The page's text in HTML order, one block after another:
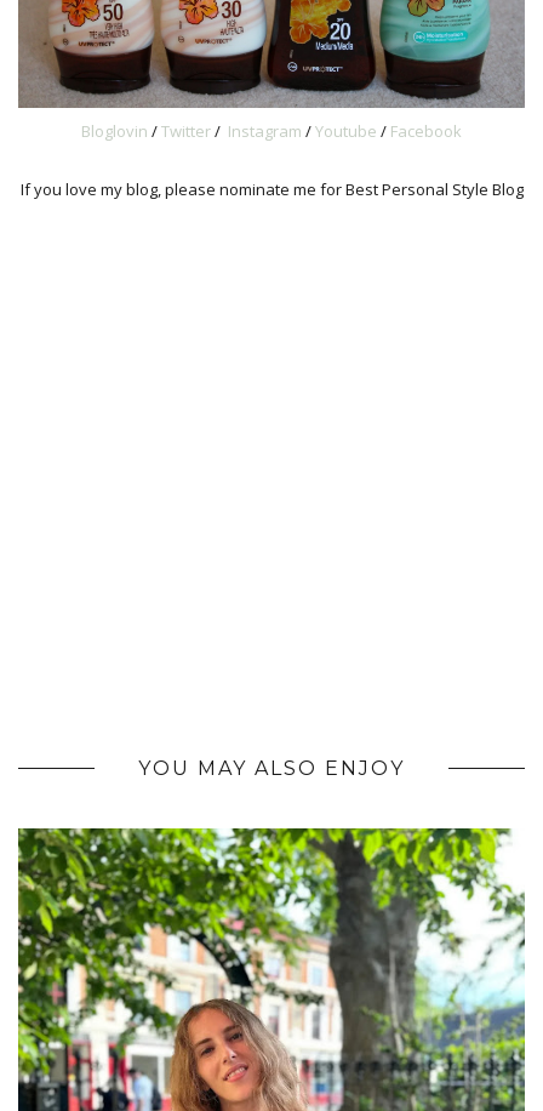
Bloglovin /Twitter/ Instagram /Youtube / Facebook
If you love my blog, please nominate me for Best Personal Style Blog
YOU MAY ALSO ENJOY